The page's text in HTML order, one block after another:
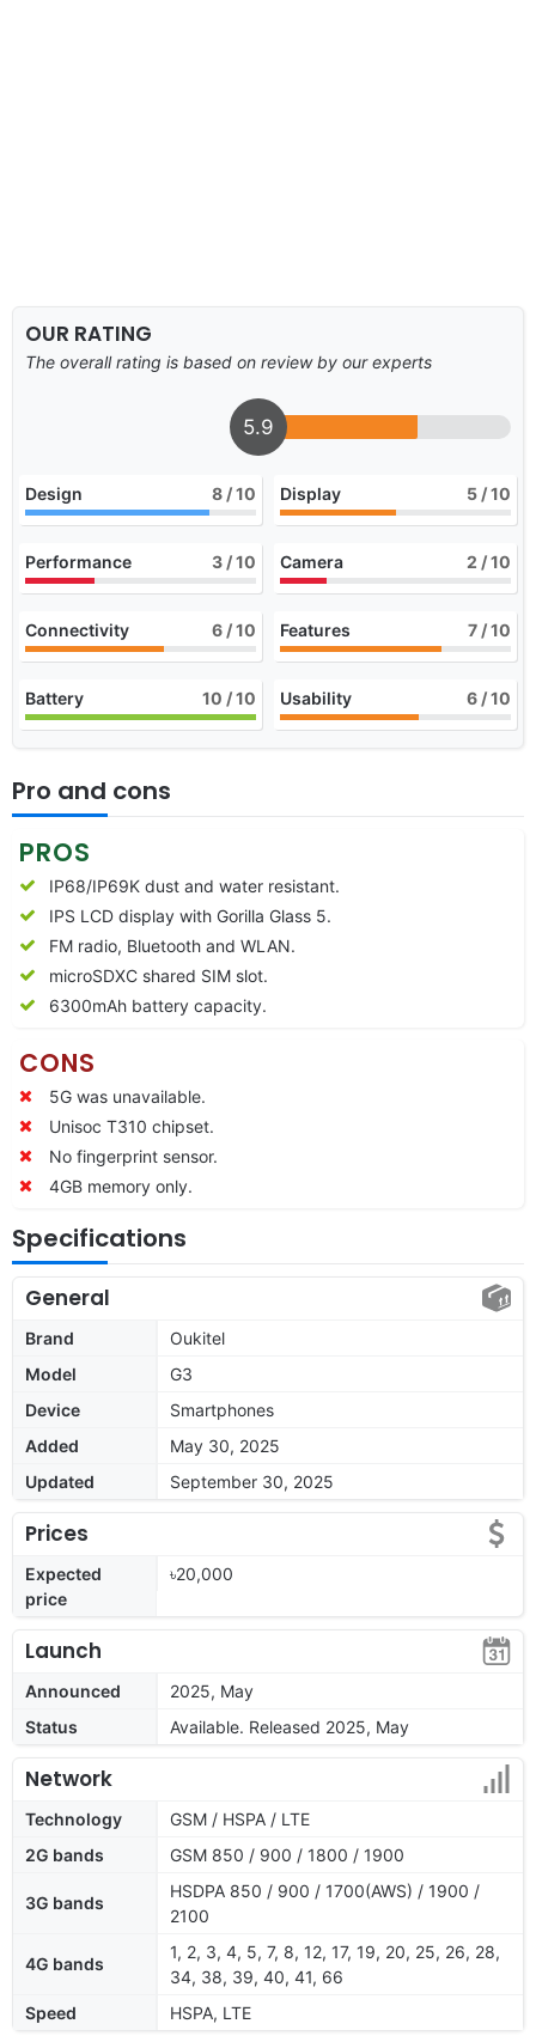
OUR RATING
The overall rating is based on review by our experts
5.9
Design 8 / 10 Display 5 / 10
Performance 3 / 10 Camera 2 / 10
Connectivity 6 / 10 Features 7 / 10
Battery 10 / 10 Usability 6 / 10
Pro and cons
PROS
IP68/IP69K dust and water resistant.
IPS LCD display with Gorilla Glass 5.
FM radio, Bluetooth and WLAN.
microSDXC shared SIM slot.
6300mAh battery capacity.
CONS
5G was unavailable.
Unisoc T310 chipset.
No fingerprint sensor.
4GB memory only.
Specifications
General
Brand
Oukitel
Model
G3
Device
Smartphones
Added
May 30, 2025
Updated
September 30, 2025
Prices
Expected
price
৳20,000
Launch
Announced
2025, May
Status
Available. Released 2025, May
Network
Technology
GSM / HSPA / LTE
2G bands
GSM 850 / 900 / 1800 / 1900
3G bands
HSDPA 850 / 900 / 1700(AWS) / 1900 /
2100
4G bands
1, 2, 3, 4, 5, 7, 8, 12, 17, 19, 20, 25, 26, 28,
34, 38, 39, 40, 41, 66
Speed
HSPA, LTE